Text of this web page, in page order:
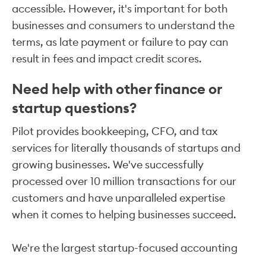
accessible. However, it's important for both
businesses and consumers to understand the
terms, as late payment or failure to pay can
result in fees and impact credit scores.
Need help with other finance or
startup questions?
Pilot provides bookkeeping, CFO, and tax
services for literally thousands of startups and
growing businesses. We've successfully
processed over 10 million transactions for our
customers and have unparalleled expertise
when it comes to helping businesses succeed.
We're the largest startup-focused accounting